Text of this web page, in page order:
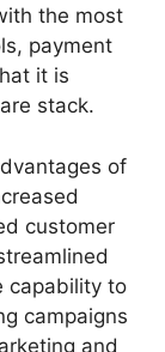
the most
payment
it is
stack.
of
customer
capability to
campaigns
and